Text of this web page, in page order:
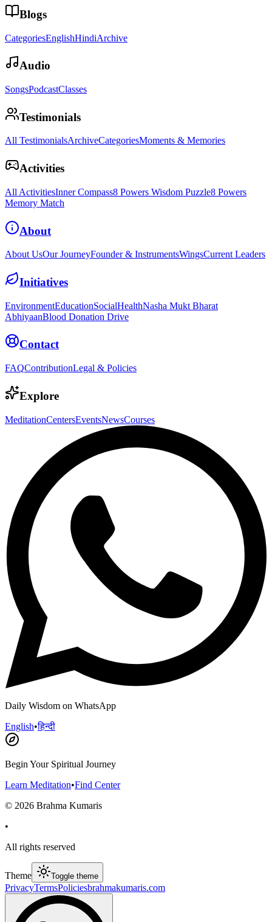
Blogs
CategoriesEnglishHindiArchive
Audio
SongsPodcastClasses
Testimonials
All TestimonialsArchiveCategoriesMoments & Memories
Activities
All ActivitiesInner Compass8 Powers Wisdom Puzzle8 Powers
Memory Match
About
About UsOur JourneyFounder & InstrumentsWingsCurrent Leaders
Initiatives
EnvironmentEducationSocialHealthNasha Mukt Bharat
AbhiyaanBlood Donation Drive
Contact
FAQContributionLegal & Policies
Explore
MeditationCentersEventsNewsCourses
Daily Wisdom on WhatsApp
English•हिन्दी
Begin Your Spiritual Journey
Learn Meditation•Find Center
© 2026 Brahma Kumaris
•
All rights reserved
Theme Toggle theme
PrivacyTermsPoliciesbrahmakumaris.com